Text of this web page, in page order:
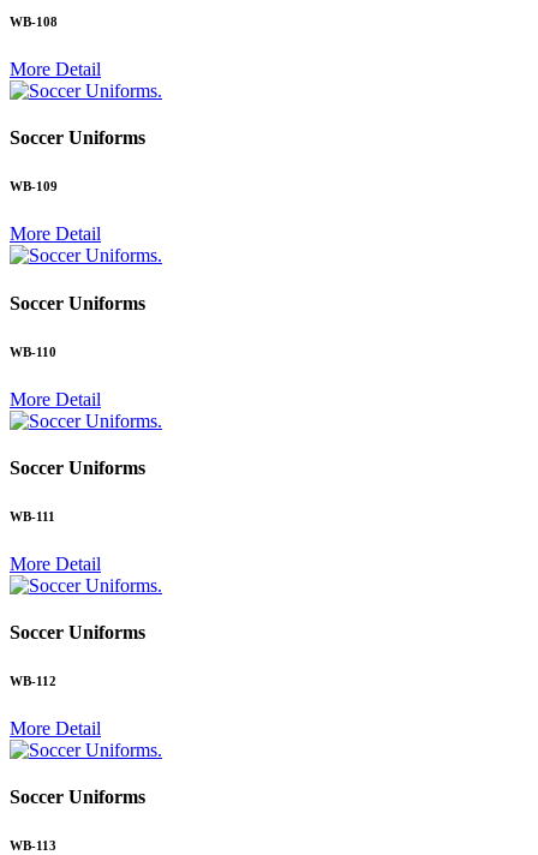
WB-108
More Detail
.
Soccer Uniforms
WB-109
More Detail
.
Soccer Uniforms
WB-110
More Detail
.
Soccer Uniforms
WB-111
More Detail
.
Soccer Uniforms
WB-112
More Detail
.
Soccer Uniforms
WB-113